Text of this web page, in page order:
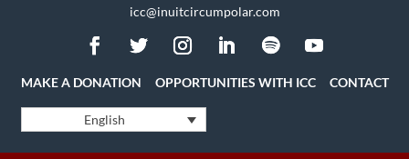
icc@inuitcircumpolar.com
MAKE A DONATION OPPORTUNITIES WITH ICC CONTACT
English